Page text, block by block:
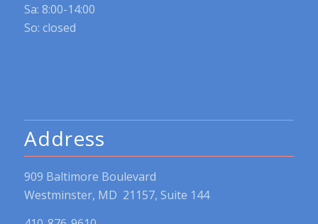
Sa: 8:00-14:00
So: closed
Address
909 Baltimore Boulevard
Westminster, MD 21157, Suite 144